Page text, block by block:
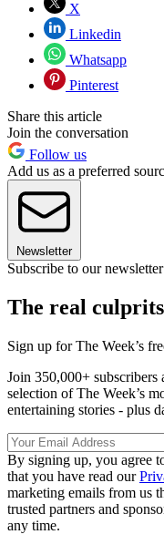
X
Linkedin
Whatsapp
Pinterest
Share this article
Join the conversation
Follow us
Add us as a preferred
Newsletter
Subscribe to our newsletter
The real culprits
Sign up for The Week’s
Join 350,000+
selection of The Week’s
entertaining stories - plus
By signing up, you agree
that you have read our
marketing emails from us
trusted partners and
any time.